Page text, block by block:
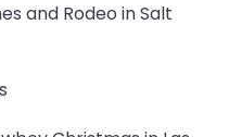
and Rodeo in Salt